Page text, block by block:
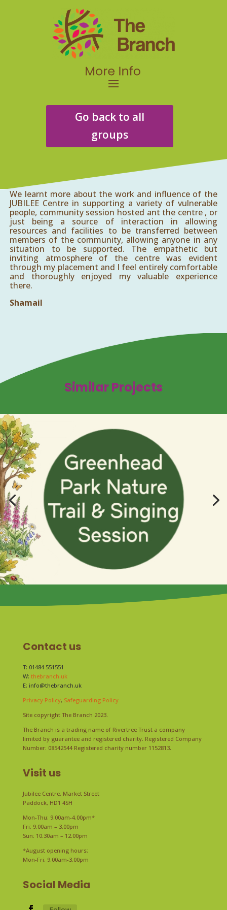
Go back to all
groups
We learnt more about the work and influence of the
JUBILEE Centre in supporting a variety of vulnerable
people, community session hosted ant the centre , or
just being a source of interaction in allowing
resources and facilities to be transferred between
members of the community, allowing anyone in any
situation to be supported. The empathetic but
inviting atmosphere of the centre was evident
through my placement and I feel entirely comfortable
and thoroughly enjoyed my valuable experience
there.
Shamail
Similar Projects
Contact us
T: 01484 551551
W: thebranch.uk
E: info@thebranch.uk
Privacy Policy, Safeguarding Policy
Site copyright The Branch 2023.
The Branch is a trading name of Rivertree Trust a company
limited by guarantee and registered charity. Registered Company
Number: 08542544 Registered charity number 1152813.
Visit us
Jubilee Centre, Market Street
Paddock, HD1 4SH
Mon-Thu: 9.00am-4.00pm*
Fri: 9.00am – 3.00pm
Sun: 10.30am – 12.00pm
*August opening hours:
Mon-Fri: 9.00am-3.00pm
Social Media